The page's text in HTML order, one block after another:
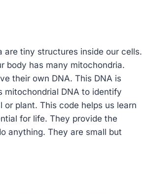
are tiny structures inside our cells.
body has many mitochondria.
their own DNA. This DNA is
mitochondrial DNA to identify
plant. This code helps us learn
for life. They provide the
anything. They are small but